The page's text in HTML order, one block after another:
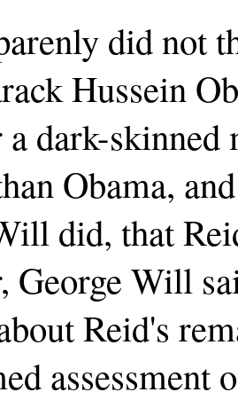
did not
Hussein
dark-skinned
Obama,
did, that
George Will
Reid's
assessment